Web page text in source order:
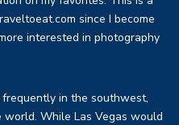
since I become
interested in photography
in the southwest,
While Las Vegas would